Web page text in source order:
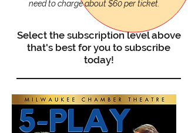
need to charge about $60 per ticket.
Select the subscription level above
that's best for you to subscribe
today!